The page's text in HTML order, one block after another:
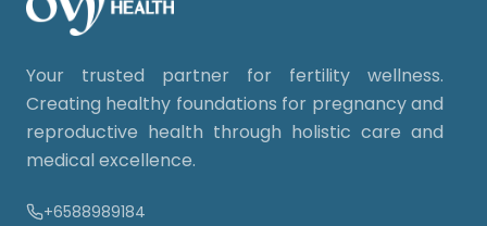
Your trusted partner for fertility wellness.
Creating healthy foundations for pregnancy and
reproductive health through holistic care and
medical excellence.
+6588989184